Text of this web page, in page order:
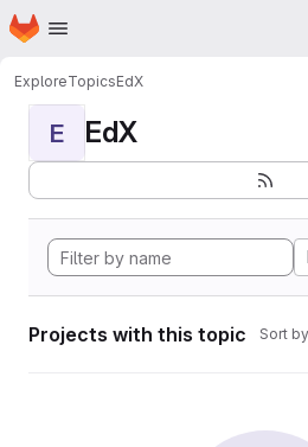
Skip to main content
Homepage
ExploreTopicsEdX
E EdX
Projects with this topic Sort